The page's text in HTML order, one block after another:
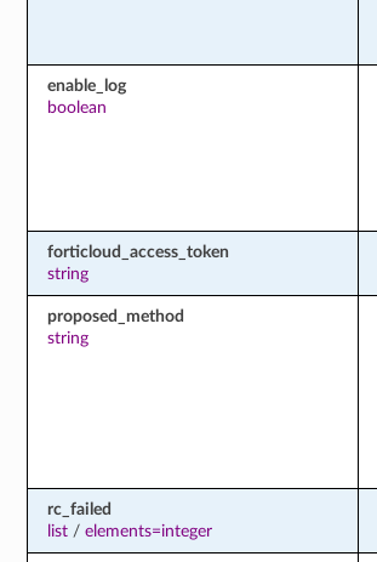
enable_log
boolean
forticloud_access_token
string
proposed_method
string
rc_failed
list/ elements=integer